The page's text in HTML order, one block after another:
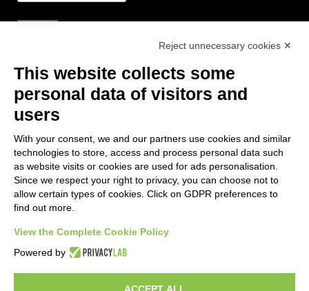
- Tourist Information and Hospitality Office of Maranello, Fiorano M.,
- Local pubblic transports
- Trenitalia
Apps download
- Maranello e Dintorni App for iPhone
Reject unnecessary cookies ✕
This website collects some
personal data of visitors and
users
With your consent, we and our partners use cookies and similar
technologies to store, access and process personal data such
as website visits or cookies are used for ads personalisation.
Since we respect your right to privacy, you can choose not to
allow certain types of cookies. Click on GDPR preferences to
find out more.
View the Complete Cookie Policy
Powered by
ACCEPT ALL